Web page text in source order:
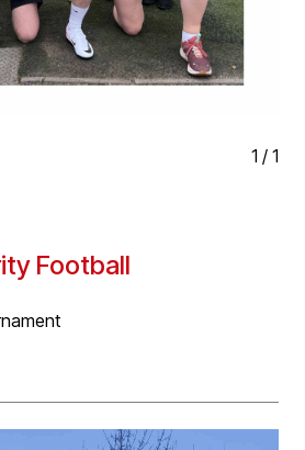
1 / 1
Football
last night in aid of the charity